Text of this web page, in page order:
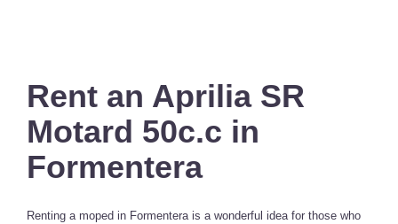
Rent an Aprilia SR
Motard 50c.c in
Formentera
Renting a moped in Formentera is a wonderful idea for those who